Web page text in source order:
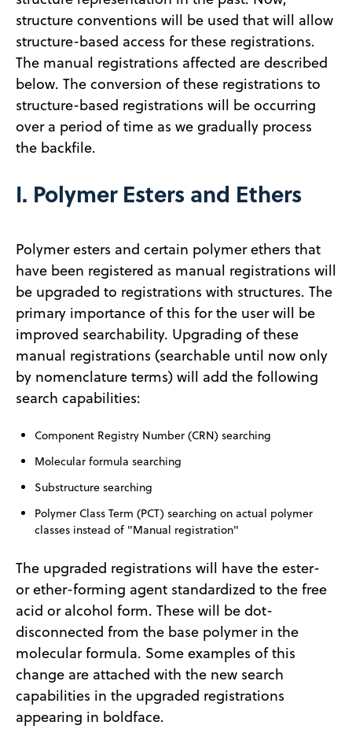
structure conventions will be used that will allow
structure-based access for these registrations.
The manual registrations affected are described
below. The conversion of these registrations to
structure-based registrations will be occurring
over a period of time as we gradually process
the backfile.
I. Polymer Esters and Ethers
Polymer esters and certain polymer ethers that
have been registered as manual registrations will
be upgraded to registrations with structures. The
primary importance of this for the user will be
improved searchability. Upgrading of these
manual registrations (searchable until now only
by nomenclature terms) will add the following
search capabilities:
Component Registry Number (CRN) searching
Molecular formula searching
Substructure searching
Polymer Class Term (PCT) searching on actual polymer
classes instead of "Manual registration"
The upgraded registrations will have the ester-
or ether-forming agent standardized to the free
acid or alcohol form. These will be dot-
disconnected from the base polymer in the
molecular formula. Some examples of this
change are attached with the new search
capabilities in the upgraded registrations
appearing in boldface.